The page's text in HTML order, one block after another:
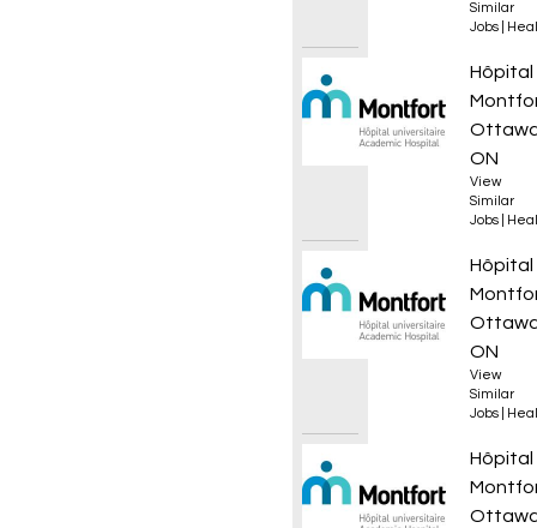
Similar
Jobs
Hôpital
ON
View
Similar
Jobs
Hôpital
ON
View
Similar
Jobs
Hôpital